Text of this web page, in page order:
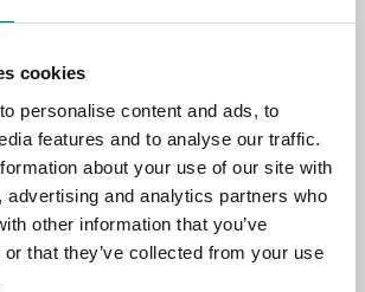
cookies
personalise content and ads, to
features and to analyse our traffic.
about your use of our site with
advertising and analytics partners who
other information that you’ve
that they’ve collected from your use